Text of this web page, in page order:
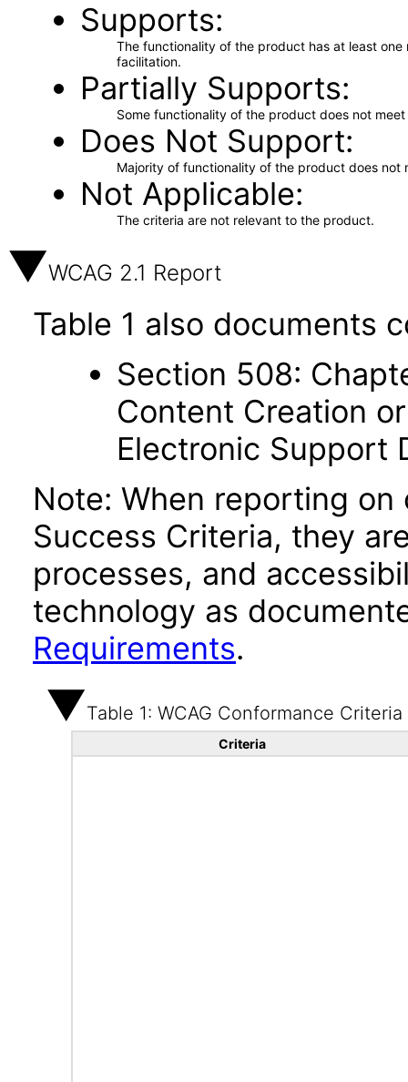
Supports
The functionality of the product has at least
facilitation.
Partially Supports
Some functionality of the product does not
Does Not Support
Majority of functionality of the product does not
Not Applicable
The criteria are not relevant to the product.
WCAG 2.1 Report
Table 1 also documents
Section 508:
Content Creation
Electronic Support
Note: When reporting on
Success Criteria, they
processes, and
technology as
Requirements.
Table 1: WCAG Conformance Criteria
Criteria